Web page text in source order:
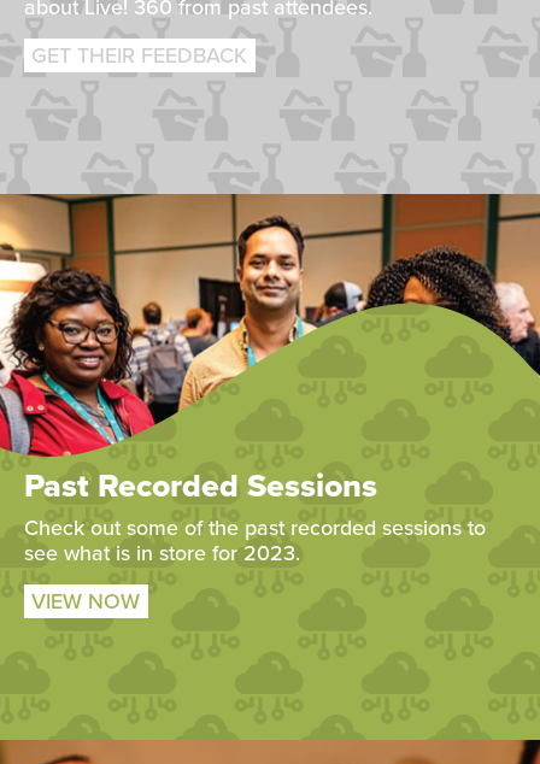
about Live! 360 from past attendees.
GET THEIR FEEDBACK
Past Recorded Sessions
Check out some of the past recorded sessions to
see what is in store for 2023.
VIEW NOW